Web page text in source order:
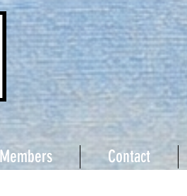
Members Contact